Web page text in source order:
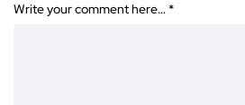
Write your comment here… *